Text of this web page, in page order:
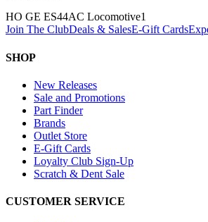
HO GE ES44AC Locomotive1
Join The ClubDeals & SalesE-Gift Cards
SHOP
New Releases
Sale and Promotions
Part Finder
Brands
Outlet Store
E-Gift Cards
Loyalty Club Sign-Up
Scratch & Dent Sale
CUSTOMER SERVICE